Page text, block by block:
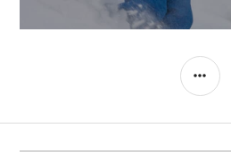
post: